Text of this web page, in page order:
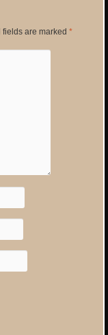
are marked *